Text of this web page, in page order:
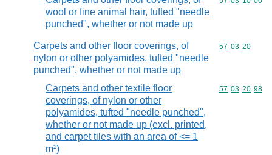
wool or fine animal hair, tufted "needle
punched", whether or not made up
Carpets and other floor coverings, of
nylon or other polyamides, tufted "needle
punched", whether or not made up
Commodity
57 03 20
Carpets and other textile floor
coverings, of nylon or other
polyamides, tufted "needle punched",
whether or not made up (excl. printed,
and carpet tiles with an area of <= 1
m²)
Commodity
57 03 20 98